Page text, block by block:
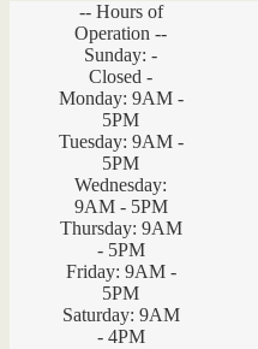
-- Hours of
Operation --
Sunday: -
Closed -
Monday: 9AM -
5PM
Tuesday: 9AM -
5PM
Wednesday:
9AM - 5PM
Thursday: 9AM
- 5PM
Friday: 9AM -
5PM
Saturday: 9AM
- 4PM